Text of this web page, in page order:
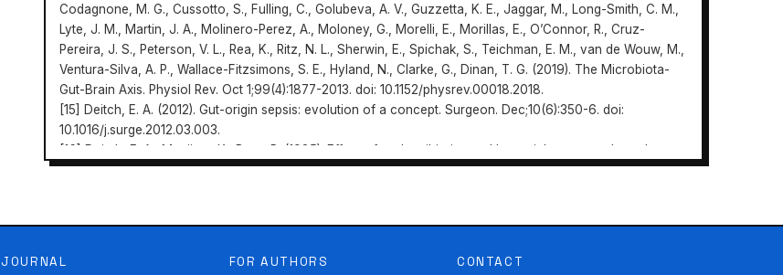
Codagnone, M. G., Cussotto, S., Fulling, C., Golubeva, A. V., Guzzetta, K. E., Jaggar, M., Long-Smith, C. M.,
Lyte, J. M., Martin, J. A., Molinero-Perez, A., Moloney, G., Morelli, E., Morillas, E., O’Connor, R., Cruz-
Pereira, J. S., Peterson, V. L., Rea, K., Ritz, N. L., Sherwin, E., Spichak, S., Teichman, E. M., van de Wouw, M.,
Ventura-Silva, A. P., Wallace-Fitzsimons, S. E., Hyland, N., Clarke, G., Dinan, T. G. (2019). The Microbiota-
Gut-Brain Axis. Physiol Rev. Oct 1;99(4):1877-2013. doi: 10.1152/physrev.00018.2018.
[15] Deitch, E. A. (2012). Gut-origin sepsis: evolution of a concept. Surgeon. Dec;10(6):350-6. doi:
10.1016/j.surge.2012.03.003.
[16] Deitch, E. A., Maejima, K., Berg, R. (1985). Effect of oral antibiotics and bacterial overgrowth on the
translocation of the GI tract microflora in burned rats. J Trauma. May;25(5):385-92. doi: 10.1097/00005373-
Differences between human subjects in the composition of the faecal bacterial community and faecal
[18] Diez-Sampedro, A., Olenick, M., Maltseva, T., Flowers, M. A. (2019) Gluten-Free Diet, Not an
6327/2022/2/108-117
JOURNAL FOR AUTHORS CONTACT